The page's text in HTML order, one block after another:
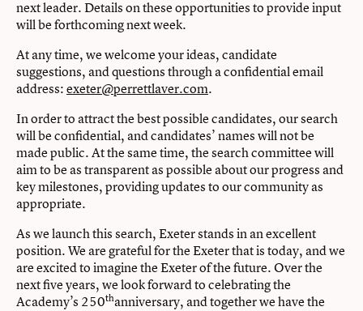
next leader. Details on these opportunities to provide input
will be forthcoming next week.
At any time, we welcome your ideas, candidate
suggestions, and questions through a confidential email
address:exeter@perrettlaver.com.
In order to attract the best possible candidates, our search
will be confidential, and candidates’ names will not be
made public. At the same time, the search committee will
aim to be as transparent as possible about our progress and
key milestones, providing updates to our community as
appropriate.
As we launch this search, Exeter stands in an excellent
position. We are grateful for the Exeter that is today, and we
are excited to imagine the Exeter of the future. Over the
next five years, we look forward to celebrating the
Academy’s 250thanniversary, and together we have the